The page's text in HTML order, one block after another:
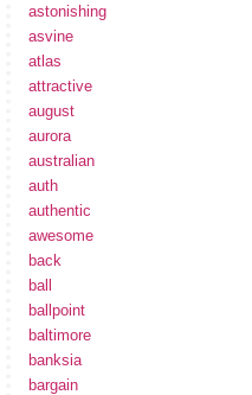
astonishing
asvine
atlas
attractive
august
aurora
australian
auth
authentic
awesome
back
ball
ballpoint
baltimore
banksia
bargain